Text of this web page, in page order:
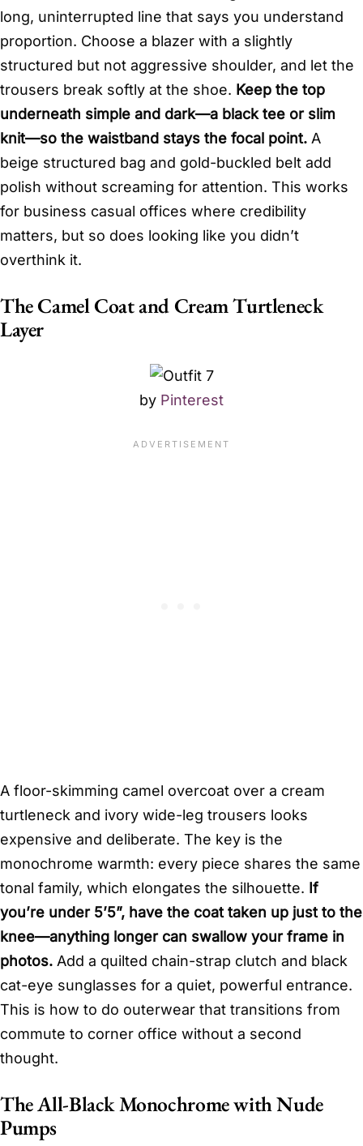
long, uninterrupted line that says you understand
proportion. Choose a blazer with a slightly
structured but not aggressive shoulder, and let the
trousers break softly at the shoe. Keep the top
underneath simple and dark—a black tee or slim
knit—so the waistband stays the focal point. A
beige structured bag and gold-buckled belt add
polish without screaming for attention. This works
for business casual offices where credibility
matters, but so does looking like you didn’t
overthink it.
The Camel Coat and Cream Turtleneck
Layer
by Pinterest
A floor-skimming camel overcoat over a cream
turtleneck and ivory wide-leg trousers looks
expensive and deliberate. The key is the
monochrome warmth: every piece shares the same
tonal family, which elongates the silhouette. If
you’re under 5’5”, have the coat taken up just to the
knee—anything longer can swallow your frame in
photos. Add a quilted chain-strap clutch and black
cat-eye sunglasses for a quiet, powerful entrance.
This is how to do outerwear that transitions from
commute to corner office without a second
thought.
The All-Black Monochrome with Nude
Pumps